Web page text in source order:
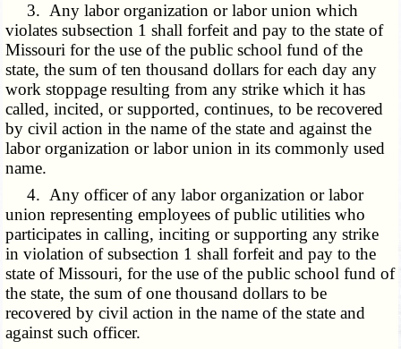
3. Any labor organization or labor union which
violates subsection 1 shall forfeit and pay to the state of
Missouri for the use of the public school fund of the
state, the sum of ten thousand dollars for each day any
work stoppage resulting from any strike which it has
called, incited, or supported, continues, to be recovered
by civil action in the name of the state and against the
labor organization or labor union in its commonly used
name.
4. Any officer of any labor organization or labor
union representing employees of public utilities who
participates in calling, inciting or supporting any strike
in violation of subsection 1 shall forfeit and pay to the
state of Missouri, for the use of the public school fund of
the state, the sum of one thousand dollars to be
recovered by civil action in the name of the state and
against such officer.